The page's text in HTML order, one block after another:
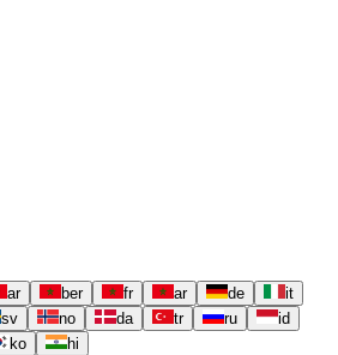
ar ber fr ar de
it
sv no da tr ru
id
ko hi